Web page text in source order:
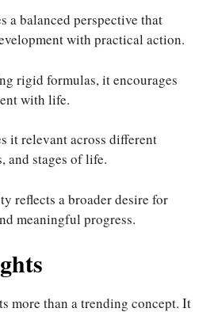
a balanced perspective that
with practical action.
rigid formulas, it encourages
with life.
it relevant across different
and stages of life.
reflects a broader desire for
meaningful progress.
more than a trending concept. It